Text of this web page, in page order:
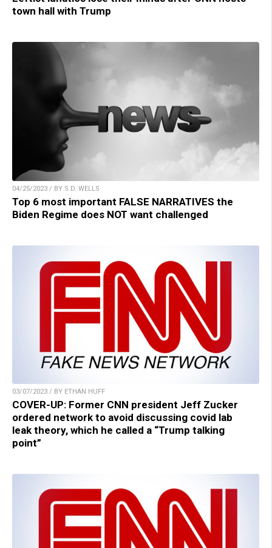
town hall with Trump
04/25/2023 / BY S.D. WELLS
Top 6 most important FALSE NARRATIVES the
Biden Regime does NOT want challenged
03/07/2023 / BY ETHAN HUFF
COVER-UP: Former CNN president Jeff Zucker
ordered network to avoid discussing covid lab
leak theory, which he called a “Trump talking
point”